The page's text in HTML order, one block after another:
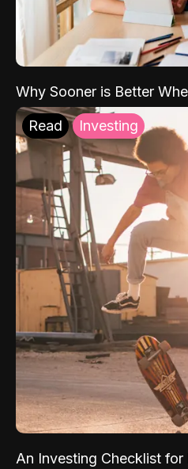
Why Sooner is Better
Read Investing
An Investing Checklist for